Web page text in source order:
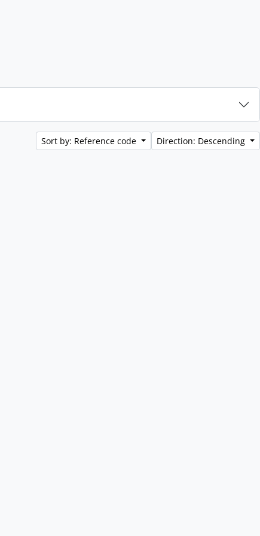
Sort by: Reference code Direction: Descending